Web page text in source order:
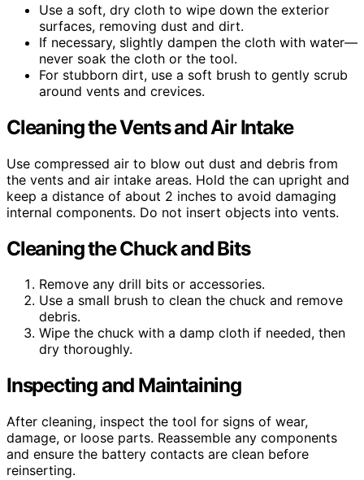
Use a soft, dry cloth to wipe down the exterior
surfaces, removing dust and dirt.
If necessary, slightly dampen the cloth with water—
never soak the cloth or the tool.
For stubborn dirt, use a soft brush to gently scrub
around vents and crevices.
Cleaning the Vents and Air Intake
Use compressed air to blow out dust and debris from
the vents and air intake areas. Hold the can upright and
keep a distance of about 2 inches to avoid damaging
internal components. Do not insert objects into vents.
Cleaning the Chuck and Bits
Remove any drill bits or accessories.
Use a small brush to clean the chuck and remove
debris.
Wipe the chuck with a damp cloth if needed, then
dry thoroughly.
Inspecting and Maintaining
After cleaning, inspect the tool for signs of wear,
damage, or loose parts. Reassemble any components
and ensure the battery contacts are clean before
reinserting.